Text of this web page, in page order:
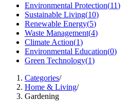
Environmental Protection(11)
Sustainable Living(10)
Renewable Energy(5)
Waste Management(4)
Climate Action(1)
Environmental Education(0)
Green Technology(1)
Categories/
Home & Living/
Gardening